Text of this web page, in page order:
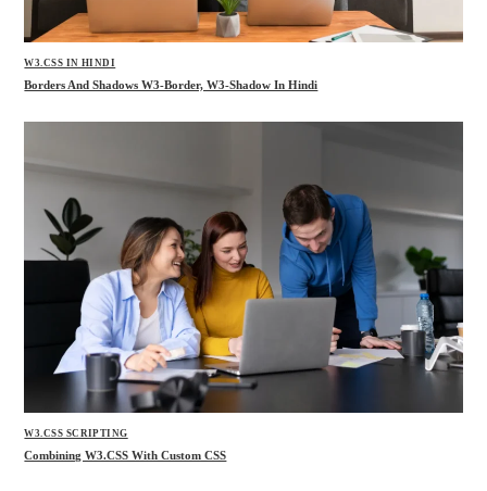
W3.CSS IN HINDI
Borders And Shadows W3-Border, W3-Shadow In Hindi
W3.CSS SCRIPTING
Combining W3.CSS With Custom CSS